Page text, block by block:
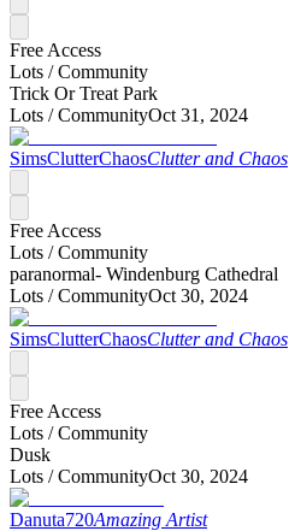
Free Access
Lots /Community
Trick Or Treat Park
Lots /CommunityOct 31, 2024
SimsClutterChaosClutter and Chaos
Free Access
Lots /Community
paranormal- Windenburg Cathedral
Lots /CommunityOct 30, 2024
SimsClutterChaosClutter and Chaos
Free Access
Lots /Community
Dusk
Lots /CommunityOct 30, 2024
Danuta720Amazing Artist